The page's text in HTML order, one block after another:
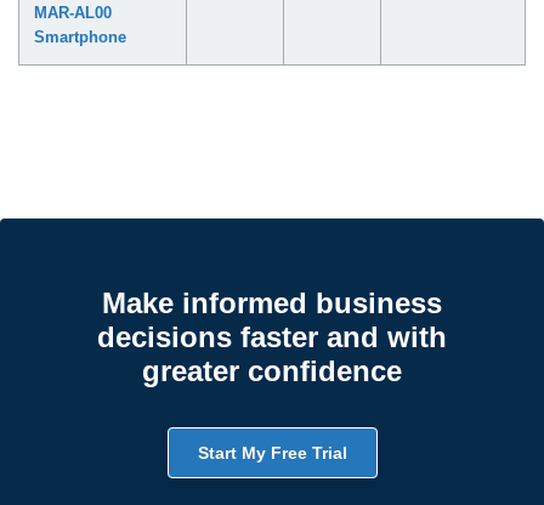
MAR-AL00
Smartphone
Make informed business
decisions faster and with
greater confidence
Start My Free Trial